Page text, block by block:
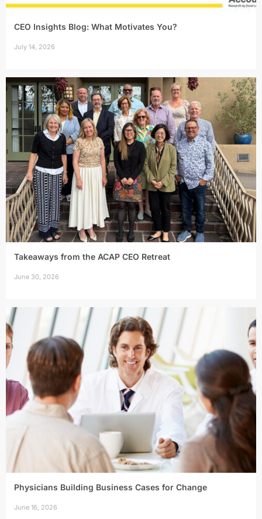
CEO Insights Blog: What Motivates You?
July 14, 2026
Takeaways from the ACAP CEO Retreat
June 30, 2026
Physicians Building Business Cases for Change
June 16, 2026